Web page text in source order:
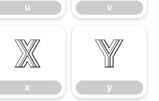
u v
x
x
y
y